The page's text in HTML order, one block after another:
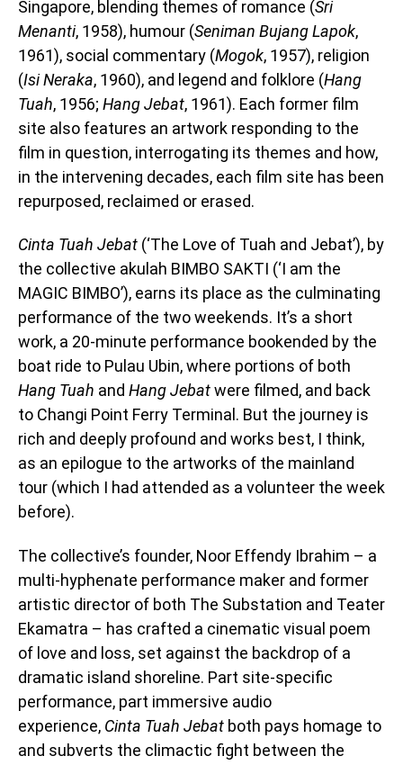
Singapore, blending themes of romance (Sri
Menanti, 1958), humour (Seniman Bujang Lapok,
1961), social commentary (Mogok, 1957), religion
(Isi Neraka, 1960), and legend and folklore (Hang
Tuah, 1956; Hang Jebat, 1961). Each former film
site also features an artwork responding to the
film in question, interrogating its themes and how,
in the intervening decades, each film site has been
repurposed, reclaimed or erased.
Cinta Tuah Jebat (‘The Love of Tuah and Jebat’), by
the collective akulah BIMBO SAKTI (‘I am the
MAGIC BIMBO’), earns its place as the culminating
performance of the two weekends. It’s a short
work, a 20-minute performance bookended by the
boat ride to Pulau Ubin, where portions of both
Hang Tuah and Hang Jebatwere filmed, and back
to Changi Point Ferry Terminal. But the journey is
rich and deeply profound and works best, I think,
as an epilogue to the artworks of the mainland
tour (which I had attended as a volunteer the week
before).
The collective’s founder, Noor Effendy Ibrahim – a
multi-hyphenate performance maker and former
artistic director of both The Substation and Teater
Ekamatra – has crafted a cinematic visual poem
of love and loss, set against the backdrop of a
dramatic island shoreline. Part site-specific
performance, part immersive audio
experience, Cinta Tuah Jebat both pays homage to
and subverts the climactic fight between the